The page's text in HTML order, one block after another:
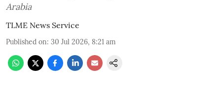
Arabia
TLME News Service
Published on: 30 Jul 2026, 8:21 am